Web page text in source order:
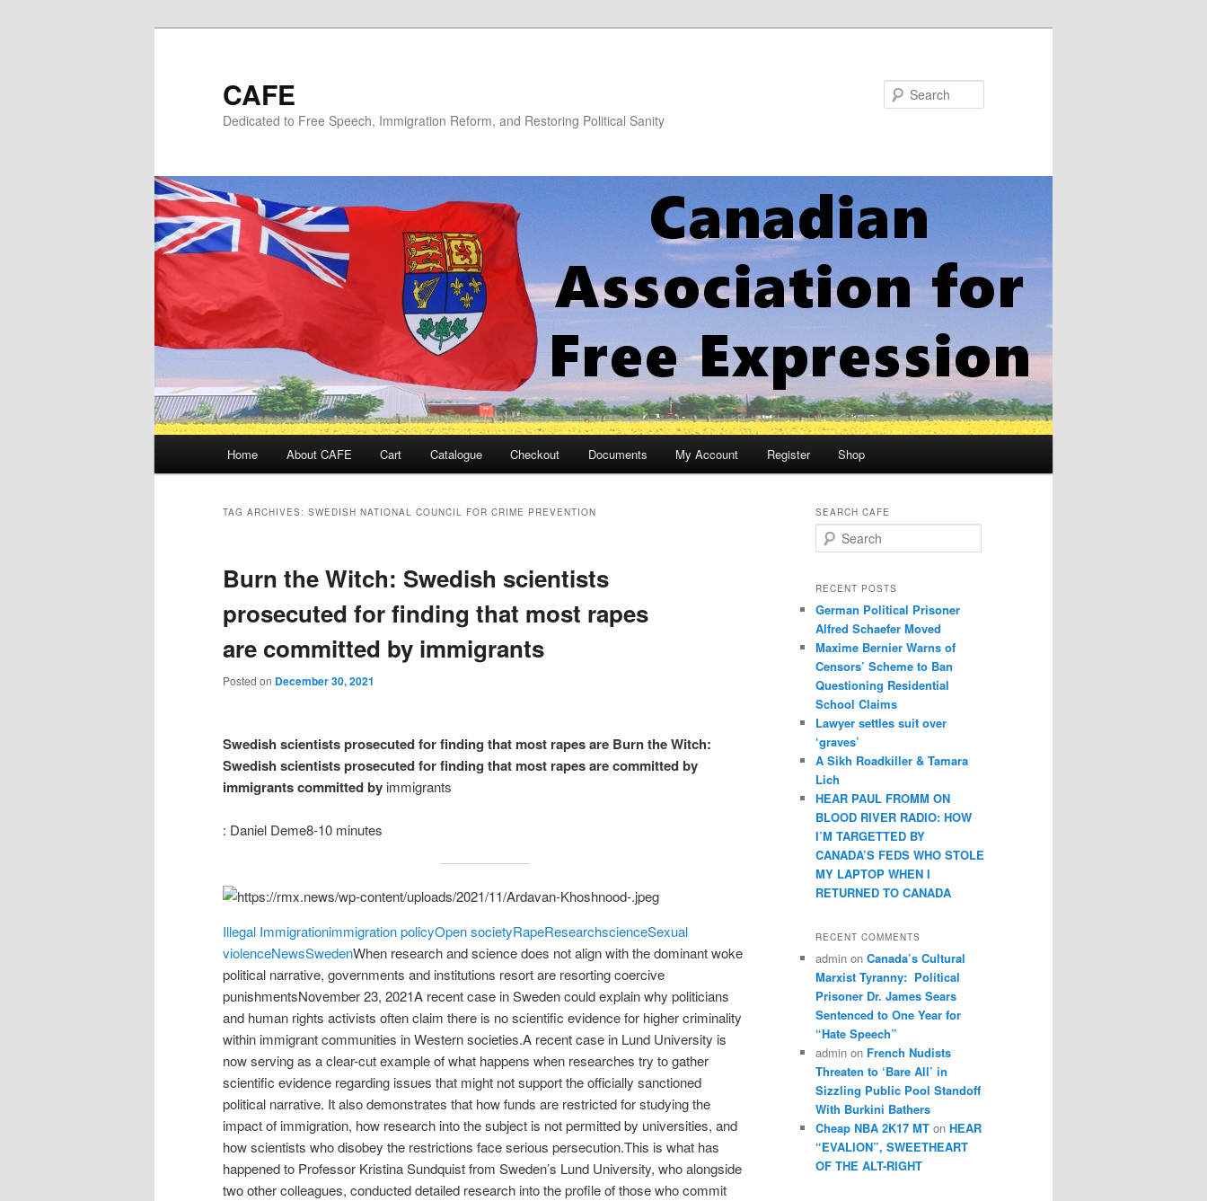
CAFE
Dedicated to Free Speech, Immigration Reform, and Restoring Political Sanity
Home About CAFE Cart Catalogue Checkout Documents My Account Register Shop
TAG ARCHIVES: SWEDISH NATIONAL COUNCIL FOR CRIME PREVENTION
Burn the Witch: Swedish scientists
prosecuted for finding that most rapes
are committed by immigrants
Posted on December 30, 2021
Swedish scientists prosecuted for finding that most rapes are Burn the Witch:
Swedish scientists prosecuted for finding that most rapes are committed by
immigrants committed by immigrants
: Daniel Deme8-10 minutes
Illegal Immigrationimmigration policyOpen societyRapeResearchscienceSexual
violenceNewsSwedenWhen research and science does not align with the dominant woke
political narrative, governments and institutions resort are resorting coercive
punishmentsNovember 23, 2021A recent case in Sweden could explain why politicians
and human rights activists often claim there is no scientific evidence for higher criminality
within immigrant communities in Western societies.A recent case in Lund University is
now serving as a clear-cut example of what happens when researches try to gather
scientific evidence regarding issues that might not support the officially sanctioned
political narrative. It also demonstrates that how funds are restricted for studying the
impact of immigration, how research into the subject is not permitted by universities, and
how scientists who disobey the restrictions face serious persecution.This is what has
happened to Professor Kristina Sundquist from Sweden’s Lund University, who alongside
two other colleagues, conducted detailed research into the profile of those who commit
SEARCH CAFE
e
r
h
RECENT POSTS
German Political Prisoner
Alfred Schaefer Moved
Maxime Bernier Warns of
Censors’ Scheme to Ban
Questioning Residential
School Claims
Law­yer settles suit over
‘graves’
A Sikh Roadkiller & Tamara
Lich
HEAR PAUL FROMM ON
BLOOD RIVER RADIO: HOW
I’M TARGETTED BY
CANADA’S FEDS WHO STOLE
MY LAPTOP WHEN I
RETURNED TO CANADA
RECENT COMMENTS
admin on Canada’s Cultural
Marxist Tyranny: Political
Prisoner Dr. James Sears
Sentenced to One Year for
“Hate Speech”
admin on French Nudists
Threaten to ‘Bare All’ in
Sizzling Public Pool Standoff
With Burkini Bathers
Cheap NBA 2K17 MT on HEAR
“EVALION”, SWEETHEART
OF THE ALT-RIGHT